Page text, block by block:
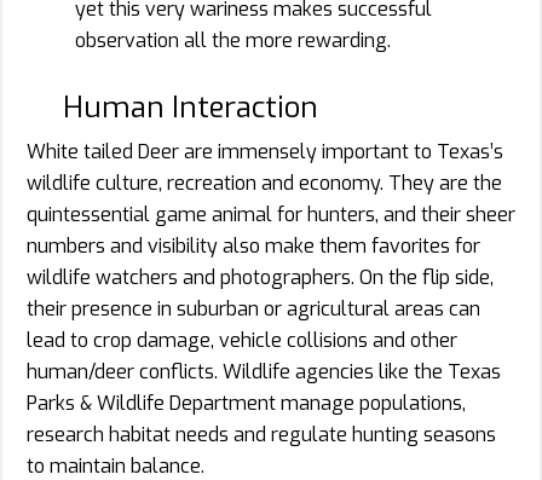
yet this very wariness makes successful
observation all the more rewarding.
Human Interaction
White tailed Deer are immensely important to Texas’s
wildlife culture, recreation and economy. They are the
quintessential game animal for hunters, and their sheer
numbers and visibility also make them favorites for
wildlife watchers and photographers. On the flip side,
their presence in suburban or agricultural areas can
lead to crop damage, vehicle collisions and other
human/deer conflicts. Wildlife agencies like the Texas
Parks & Wildlife Department manage populations,
research habitat needs and regulate hunting seasons
to maintain balance.